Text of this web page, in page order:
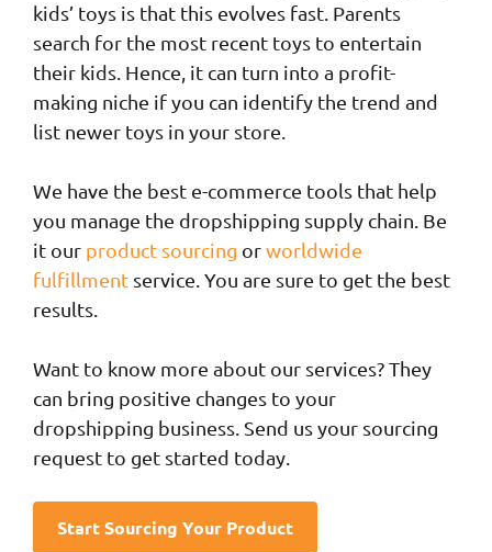
kids’ toys is that this evolves fast. Parents
search for the most recent toys to entertain
their kids. Hence, it can turn into a profit-
making niche if you can identify the trend and
list newer toys in your store.
We have the best e-commerce tools that help
you manage the dropshipping supply chain. Be
it our product sourcing orworldwide
fulfillment service. You are sure to get the best
results.
Want to know more about our services? They
can bring positive changes to your
dropshipping business. Send us your sourcing
request to get started today.
Start Sourcing Your Product